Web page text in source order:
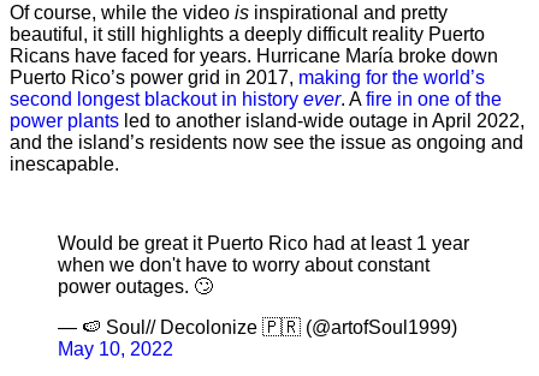
Of course, while the video is inspirational and pretty
beautiful, it still highlights a deeply difficult reality Puerto
Ricans have faced for years. Hurricane María broke down
Puerto Rico’s power grid in 2017, making for the world’s
second longest blackout in history ever. Afire in one of the
power plants led to another island-wide outage in April 2022,
and the island’s residents now see the issue as ongoing and
inescapable.
Would be great it Puerto Rico had at least 1 year
when we don't have to worry about constant
power outages. 🙄
— 🍉 Soul// Decolonize 🇵🇷 (@artofSoul1999)
May 10, 2022